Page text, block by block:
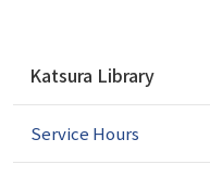
v
g
Katsura Library
Service Hours